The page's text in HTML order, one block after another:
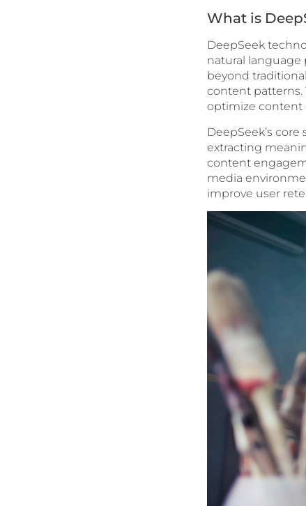
What is
DeepSeek
natural language
beyond
content patterns.
optimize content
DeepSeek’s
extracting
content
media
improve user